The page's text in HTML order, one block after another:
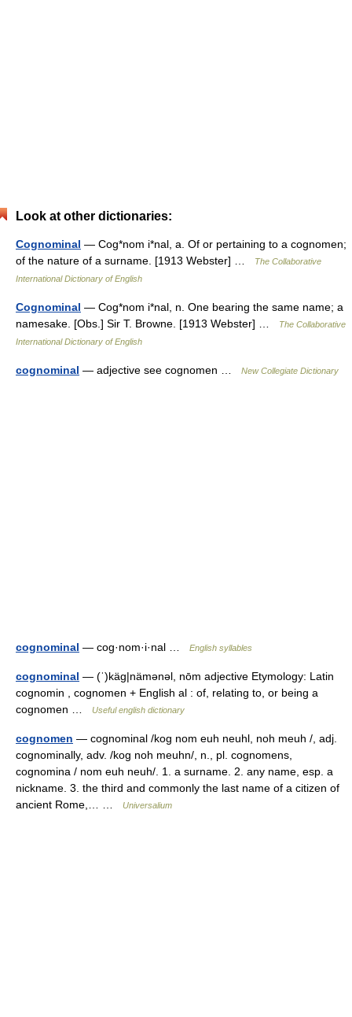
Look at other dictionaries:
Cognominal — Cog*nom i*nal, a. Of or pertaining to a cognomen;
of the nature of a surname. [1913 Webster] …
The Collaborative
International Dictionary of English
Cognominal — Cog*nom i*nal, n. One bearing the same name; a
namesake. [Obs.] Sir T. Browne. [1913 Webster] …
The Collaborative
International Dictionary of English
cognominal — adjective see cognomen … New Collegiate Dictionary
cognominal — cog·nom·i·nal … English syllables
cognominal — (ˈ)käg|nämənəl, nōm adjective Etymology: Latin
cognomin , cognomen + English al : of, relating to, or being a
cognomen …
Useful english dictionary
cognomen — cognominal /kog nom euh neuhl, noh meuh /, adj.
cognominally, adv. /kog noh meuhn/, n., pl. cognomens,
cognomina / nom euh neuh/. 1. a surname. 2. any name, esp. a
nickname. 3. the third and commonly the last name of a citizen of
ancient Rome,… …
Universalium